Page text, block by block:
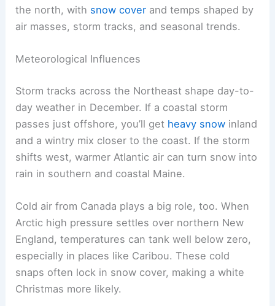
the north, with snow cover and temps shaped by
air masses, storm tracks, and seasonal trends.
Meteorological Influences
Storm tracks across the Northeast shape day-to-
day weather in December. If a coastal storm
passes just offshore, you’ll get heavy snow inland
and a wintry mix closer to the coast. If the storm
shifts west, warmer Atlantic air can turn snow into
rain in southern and coastal Maine.
Cold air from Canada plays a big role, too. When
Arctic high pressure settles over northern New
England, temperatures can tank well below zero,
especially in places like Caribou. These cold
snaps often lock in snow cover, making a white
Christmas more likely.